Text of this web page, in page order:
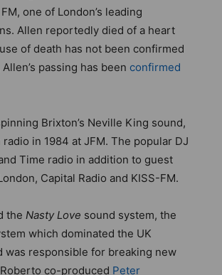
one of London’s leading
Allen reportedly died of a heart
of death has not been confirmed
passing has been confirmed
Brixton’s Neville King sound,
in 1984 at JFM. The popular DJ
Time radio in addition to guest
Capital Radio and KISS-FM.
the Nasty Love sound system, the
which dominated the UK
was responsible for breaking new
co-produced Peter